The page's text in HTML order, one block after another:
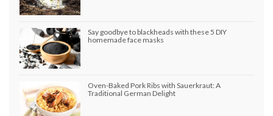
Say goodbye to blackheads with these 5 DIY
homemade face masks
Oven-Baked Pork Ribs with Sauerkraut: A
Traditional German Delight